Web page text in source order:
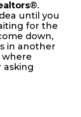
®.
until you
for the
down,
in another
asking